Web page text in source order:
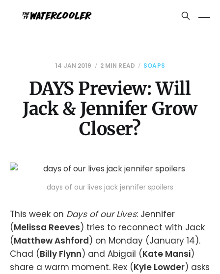
14 JAN 2019 2 MIN READ SOAPS
DAYS Preview: Will
Jack & Jennifer Grow
Closer?
days of our lives jack jennifer spoilers
This week on Days of our Lives: Jennifer
(Melissa Reeves) tries to reconnect with Jack
(Matthew Ashford) on Monday (January 14).
Chad (Billy Flynn) and Abigail (Kate Mansi)
share a warm moment. Rex (Kyle Lowder) asks